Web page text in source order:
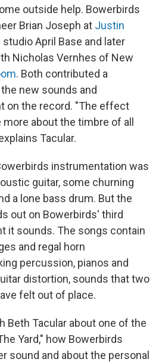
outside help. Bowerbirds
Brian Joseph at Justin
April Base and later
Nicholas Vernhes of New
. Both contributed a
new sounds and
on the record. "The effect
about the timbre of all
Tacular.
instrumentation was
guitar, some churning
a lone bass drum. But the
out on Bowerbirds' third
it sounds. The songs contain
and regal horn
percussion, pianos and
distortion, sounds that two
felt out of place.
Beth Tacular about one of the
Yard," how Bowerbirds
sound and about the personal